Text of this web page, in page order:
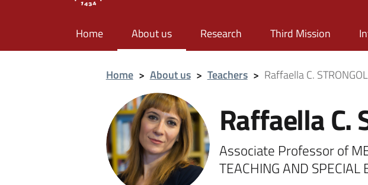
Home About us Research Third Mission
Home > About us > Teachers > Raffaella C.
Raffaella C.
Associate Professor of
TEACHING AND